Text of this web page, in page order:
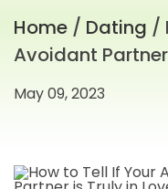
Home / Dating /
Avoidant
May 09, 2023